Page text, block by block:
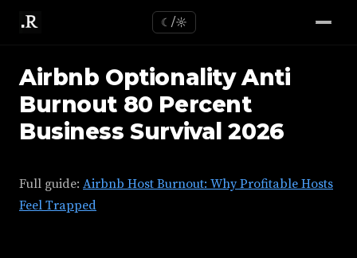
☾/☼
Airbnb Optionality Anti
Burnout 80 Percent
Business Survival 2026
Full guide: Airbnb Host Burnout: Why Profitable Hosts
Feel Trapped